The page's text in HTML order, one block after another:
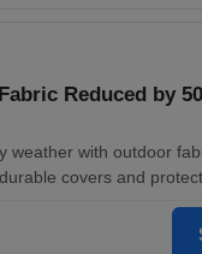
Reduced by
weather with outdoor
covers and